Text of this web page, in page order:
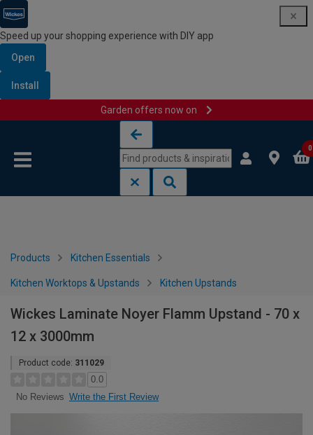
Speed up your shopping experience with DIY app
Open
Install
Garden offers now on
0
Products Kitchen Essentials
Kitchen Worktops & Upstands Kitchen Upstands
Wickes Laminate Noyer Flamm Upstand - 70 x
12 x 3000mm
Product code: 311029
0.0
No Reviews Write the First Review